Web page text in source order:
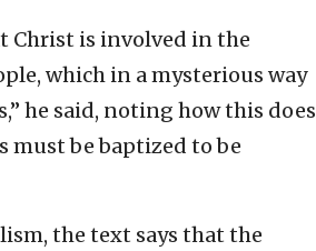
Christ is involved in the
which in a mysterious way
he said, noting how this does
must be baptized to be
the text says that the